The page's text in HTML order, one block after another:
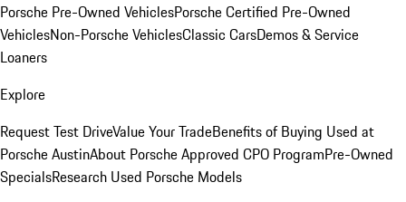
Porsche Pre-Owned VehiclesPorsche Certified Pre-Owned
VehiclesNon-Porsche VehiclesClassic CarsDemos & Service
Loaners
Explore
Request Test DriveValue Your TradeBenefits of Buying Used at
Porsche AustinAbout Porsche Approved CPO ProgramPre-Owned
SpecialsResearch Used Porsche Models